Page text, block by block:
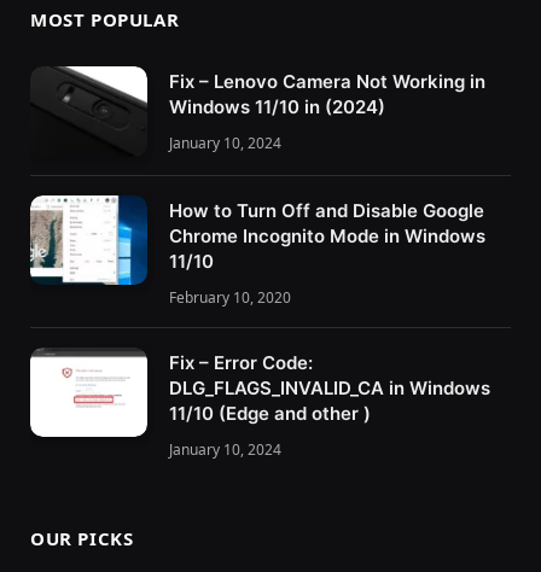
MOST POPULAR
Fix – Lenovo Camera Not Working in
Windows 11/10 in (2024)
January 10, 2024
How to Turn Off and Disable Google
Chrome Incognito Mode in Windows
11/10
February 10, 2020
Fix – Error Code:
DLG_FLAGS_INVALID_CA in Windows
11/10 (Edge and other )
January 10, 2024
OUR PICKS